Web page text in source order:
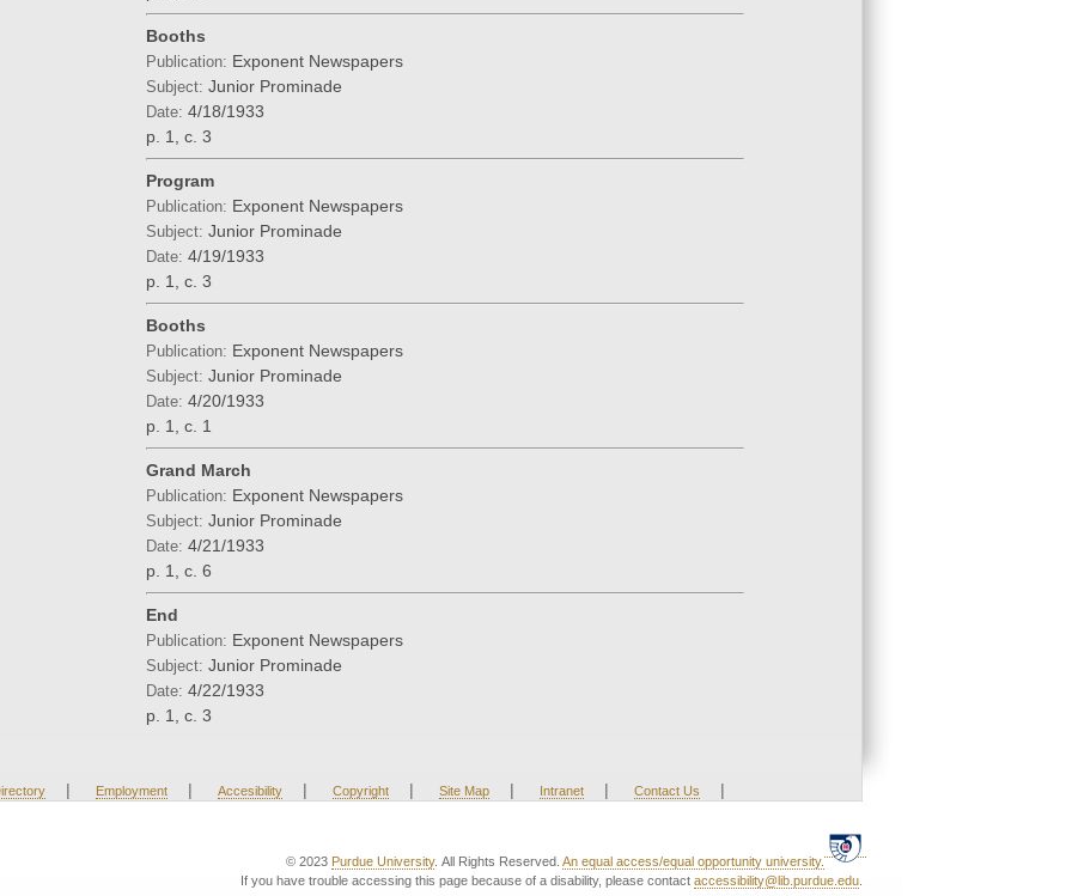
Booths
Publication: Exponent Newspapers
Subject: Junior Prominade
Date: 4/18/1933
p. 1, c. 3
Program
Publication: Exponent Newspapers
Subject: Junior Prominade
Date: 4/19/1933
p. 1, c. 3
Booths
Publication: Exponent Newspapers
Subject: Junior Prominade
Date: 4/20/1933
p. 1, c. 1
Grand March
Publication: Exponent Newspapers
Subject: Junior Prominade
Date: 4/21/1933
p. 1, c. 6
End
Publication: Exponent Newspapers
Subject: Junior Prominade
Date: 4/22/1933
p. 1, c. 3
| Employment | Accesibility | Copyright | Site Map | Intranet | Contact Us |
© 2023 Purdue University. All Rights Reserved. An equal access/equal opportunity university.
If you have trouble accessing this page because of a disability, please contact accessibility@lib.purdue.edu.